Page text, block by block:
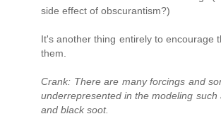
side effect of obscurantism?)
It's another thing entirely to encourage
them.
Crank: There are many forcings and
underrepresented in the modeling such
and black soot.